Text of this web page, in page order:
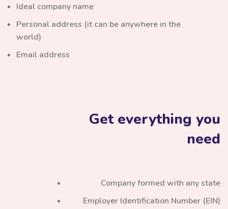
Ideal company name
Personal address (it can be anywhere in the
world)
Email address
Get everything you
need
Company formed with any state
Employer Identification Number (EIN)